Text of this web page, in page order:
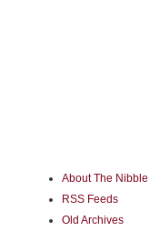
About The Nibble
RSS Feeds
Old Archives